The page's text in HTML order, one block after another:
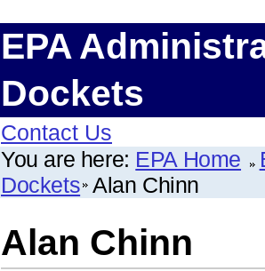
EPA
Dockets
Contact Us
You are here: EPA Home
Dockets Alan Chinn
Alan Chinn